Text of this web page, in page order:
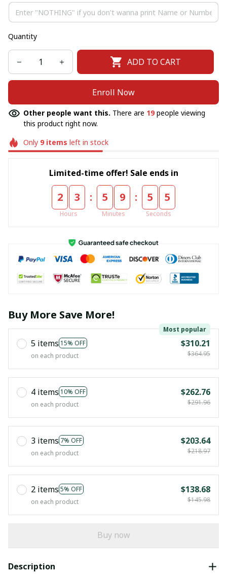
Quantity
ADD TO CART
Enroll Now
Other people want this. There are 19people viewing
this product right now.
Only 9items left in stock
Limited-time offer! Sale ends in
2 3
Hours
: 5 9
Minutes
: 5 5
Seconds
Buy More Save More!
5 items 15% OFF
Most popular
on each product
$310.21
$364.95
4 items 10% OFF
on each product
$262.76
$291.96
3 items 7% OFF
on each product
$203.64
$218.97
2 items 5% OFF
on each product
$138.68
$145.98
Buy now
Description